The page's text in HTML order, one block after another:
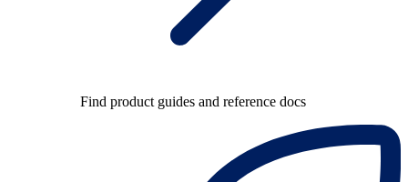
Find product guides and reference docs